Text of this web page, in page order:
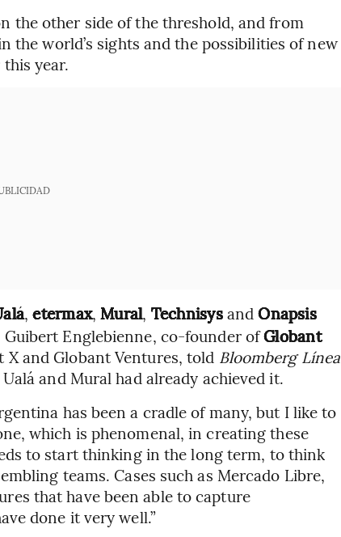
the other side of the threshold, and from
world’s sights and the possibilities of new
year.
,etermax,Mural, TechnisysandOnapsis
Guibert Englebienne, co-founder ofGlobant
and Globant Ventures, told Bloomberg Línea
and Mural had already achieved it.
has been a cradle of many, but I like to
which is phenomenal, in creating these
to start thinking in the long term, to think
teams. Cases such as Mercado Libre,
that have been able to capture
done it very well.”